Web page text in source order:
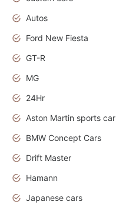
Autos
Ford New Fiesta
GT-R
MG
24Hr
Aston Martin sports car
BMW Concept Cars
Drift Master
Hamann
Japanese cars